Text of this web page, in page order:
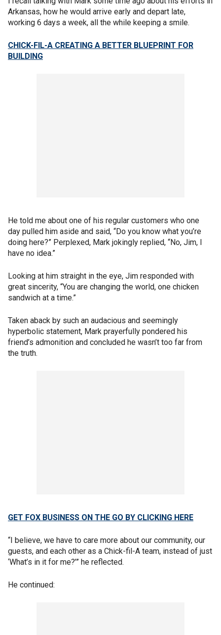
Arkansas, how he would arrive early and depart late,
working 6 days a week, all the while keeping a smile.
CHICK-FIL-A CREATING A BETTER BLUEPRINT FOR
BUILDING
He told me about one of his regular customers who one
day pulled him aside and said, “Do you know what you’re
doing here?” Perplexed, Mark jokingly replied, “No, Jim, I
have no idea.”
Looking at him straight in the eye, Jim responded with
great sincerity, “You are changing the world, one chicken
sandwich at a time.”
Taken aback by such an audacious and seemingly
hyperbolic statement, Mark prayerfully pondered his
friend’s admonition and concluded he wasn’t too far from
the truth.
GET FOX BUSINESS ON THE GO BY CLICKING HERE
“I believe, we have to care more about our community, our
guests, and each other as a Chick-fil-A team, instead of just
‘What’s in it for me?’” he reflected.
He continued: